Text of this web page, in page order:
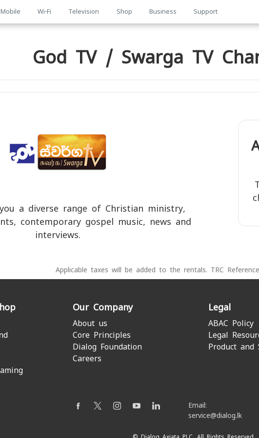
Mobile Wi-Fi Television Shop Business Support
God TV / Swarga TV
a diverse range of Christian ministry,
contemporary gospel music, news and
interviews.
Applicable taxes will be added to the rentals. TRC
Our Company
About us
Core Principles
Dialog Foundation
Careers
Legal
ABAC Policy
Legal
Product and
Email:
service@dialog.lk